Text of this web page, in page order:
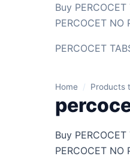
Buy
PERCOCET NO
PERCOCET
Home / Products
Buy
PERCOCET NO